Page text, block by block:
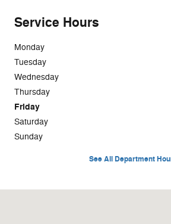
Service Hours
Monday
Tuesday
Wednesday
Thursday
Friday
Saturday
Sunday
See All Department